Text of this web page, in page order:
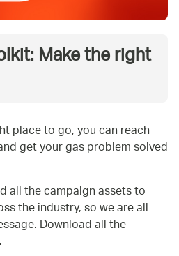
Make the right
place to go, you can reach
get your gas problem solved
all the campaign assets to
the industry, so we are all
Download all the